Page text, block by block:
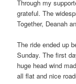
Through my
grateful. The
Together, Deanah
The ride ended up
Sunday. The first
huge head wind
all flat and nice